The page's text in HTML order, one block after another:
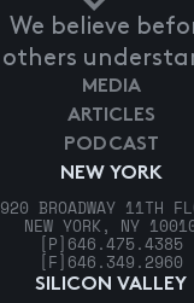
We believe
others
NEW YORK
920 BROADWAY 11TH
NEW YORK, NY
[P] 646.475.4385
[F] 646.349.2960
SILICON VALLEY
MEDIA
ARTICLES
PODCAST